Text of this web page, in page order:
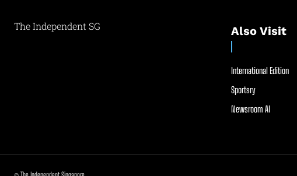
The Independent SG Also Visit
International Edition
Sportsry
Newsroom AI